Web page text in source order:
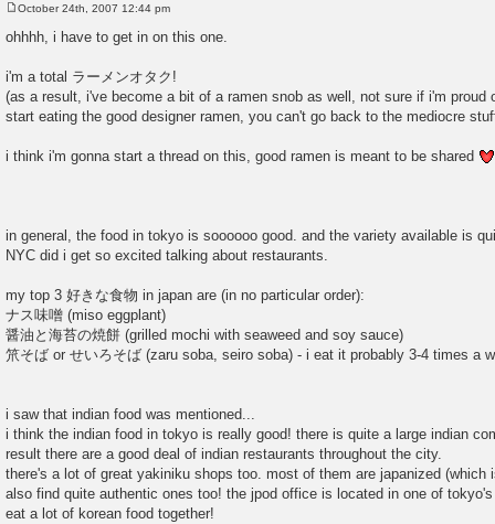
o
s
October 24th, 2007 12:44 pm
ohhhh, i have to get in on this one.
i'm a total ラーメンオタク!
(as a result, i've become a bit of a ramen snob as well, not sure if i'm proud
start eating the good designer ramen, you can't go back to the mediocre
i think i'm gonna start a thread on this, good ramen is meant to be shared
in general, the food in tokyo is soooooo good. and the variety available is
NYC did i get so excited talking about restaurants.
my top 3 好きな食物 in japan are (in no particular order):
ナス味噌 (miso eggplant)
醤油と海苔の焼餅 (grilled mochi with seaweed and soy sauce)
笊そば or せいろそば (zaru soba, seiro soba) - i eat it probably 3-4 times a
i saw that indian food was mentioned...
i think the indian food in tokyo is really good! there is quite a large indian
result there are a good deal of indian restaurants throughout the city.
there's a lot of great yakiniku shops too. most of them are japanized (which
also find quite authentic ones too! the jpod office is located in one of
eat a lot of korean food together!